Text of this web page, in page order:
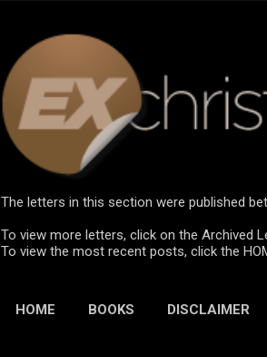
The letters in this section were published
To view more letters, click on the Archived
To view the most recent posts, click the
HOME BOOKS DISCLAIMER